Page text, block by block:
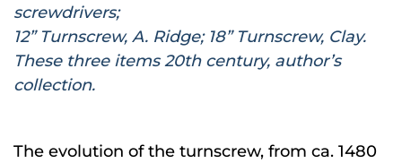
screwdrivers;
12” Turnscrew, A. Ridge; 18” Turnscrew, Clay.
These three items 20th century, author’s
collection.
The evolution of the turnscrew, from ca. 1480